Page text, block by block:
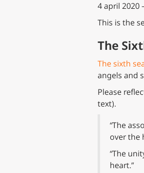
4 april 2020
This is the
The
The sixth
angels and
Please
text).
“The
over the
“The
heart.”